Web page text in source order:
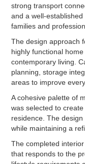
strong transport
and a well-
families and
The design approach
highly functional
contemporary living.
planning, storage
areas to improve
A cohesive palette of
was selected to
residence. The
while maintaining a
The completed
that responds to the